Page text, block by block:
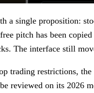
a single proposition:
pitch has been
The interface still
trading restrictions,
reviewed on its